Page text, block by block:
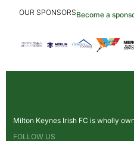
OUR SPONSORSBecome a
Milton Keynes Irish FC is wholly
FOLLOW US